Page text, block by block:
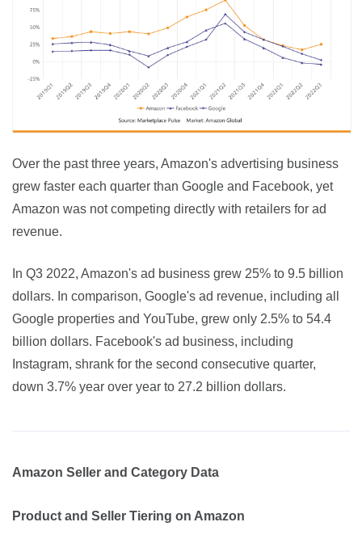
Over the past three years, Amazon's advertising business
grew faster each quarter than Google and Facebook, yet
Amazon was not competing directly with retailers for ad
revenue.
In Q3 2022, Amazon's ad business grew 25% to 9.5 billion
dollars. In comparison, Google's ad revenue, including all
Google properties and YouTube, grew only 2.5% to 54.4
billion dollars. Facebook's ad business, including
Instagram, shrank for the second consecutive quarter,
down 3.7% year over year to 27.2 billion dollars.
Amazon Seller and Category Data
Product and Seller Tiering on Amazon